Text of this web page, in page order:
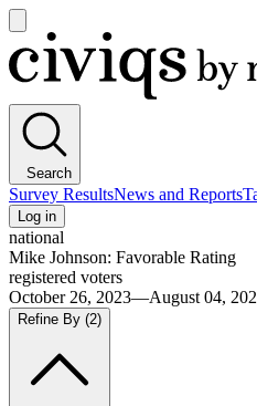
main
menu
Civiqs
Search
Survey ResultsNews and Reports
Log in
national
Mike Johnson: Favorable Rating
registered voters
October 26, 2023—August 04,
Refine By (2)